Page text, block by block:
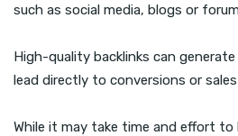
such as social media, blogs or
High-quality backlinks can
lead directly to conversions or
While it may take time and effort to